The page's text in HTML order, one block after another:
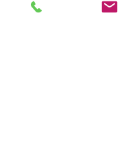
know a single